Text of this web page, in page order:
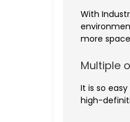
With
more
Multiple
It is so
high-